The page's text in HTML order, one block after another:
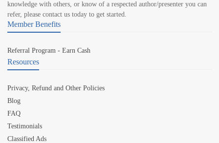
knowledge with others, or know of a respected author/presenter you can
refer, please contact us today to get started.
Member Benefits
Referral Program - Earn Cash
Resources
Privacy, Refund and Other Policies
Blog
FAQ
Testimonials
Classified Ads